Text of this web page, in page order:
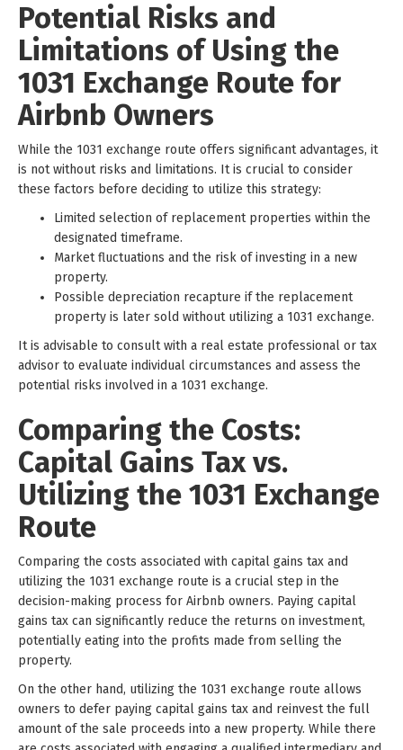
Potential Risks and
Limitations of Using the
1031 Exchange Route for
Airbnb Owners
While the 1031 exchange route offers significant advantages, it
is not without risks and limitations. It is crucial to consider
these factors before deciding to utilize this strategy:
Limited selection of replacement properties within the
designated timeframe.
Market fluctuations and the risk of investing in a new
property.
Possible depreciation recapture if the replacement
property is later sold without utilizing a 1031 exchange.
It is advisable to consult with a real estate professional or tax
advisor to evaluate individual circumstances and assess the
potential risks involved in a 1031 exchange.
Comparing the Costs:
Capital Gains Tax vs.
Utilizing the 1031 Exchange
Route
Comparing the costs associated with capital gains tax and
utilizing the 1031 exchange route is a crucial step in the
decision-making process for Airbnb owners. Paying capital
gains tax can significantly reduce the returns on investment,
potentially eating into the profits made from selling the
property.
On the other hand, utilizing the 1031 exchange route allows
owners to defer paying capital gains tax and reinvest the full
amount of the sale proceeds into a new property. While there